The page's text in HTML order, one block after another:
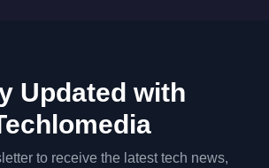
Updated with
to receive the latest tech news,